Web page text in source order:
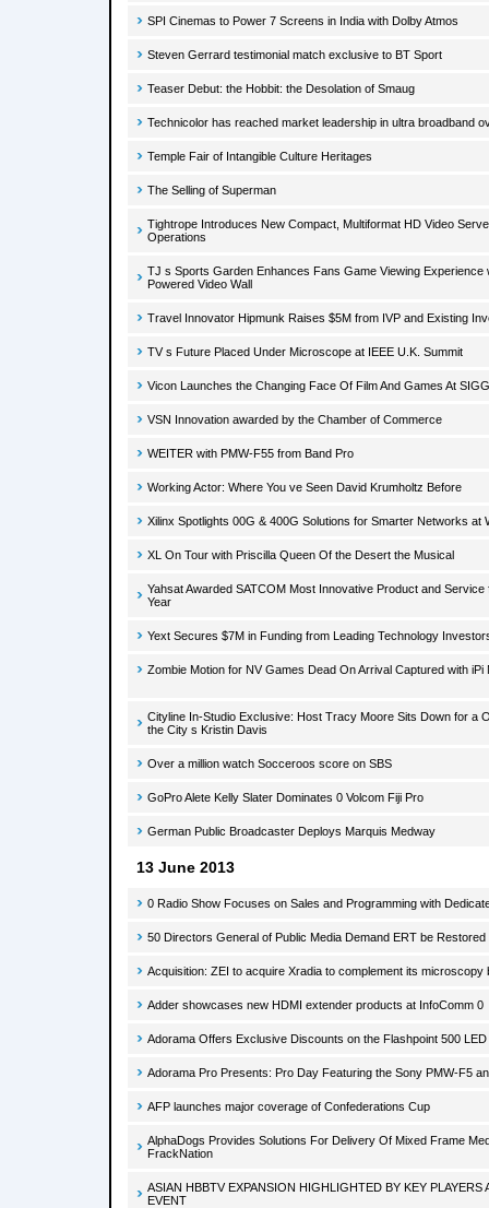
SPI Cinemas to Power 7 Screens in India with Dolby Atmos
Steven Gerrard testimonial match exclusive to BT Sport
Teaser Debut: the Hobbit: the Desolation of Smaug
Technicolor has reached market leadership in ultra broadband
Temple Fair of Intangible Culture Heritages
The Selling of Superman
Tightrope Introduces New Compact, Multiformat HD Video
Operations
TJ s Sports Garden Enhances Fans Game Viewing Experience
Powered Video Wall
Travel Innovator Hipmunk Raises $5M from IVP and Existing
TV s Future Placed Under Microscope at IEEE U.K. Summit
Vicon Launches the Changing Face Of Film And Games At
VSN Innovation awarded by the Chamber of Commerce
WEITER with PMW-F55 from Band Pro
Working Actor: Where You ve Seen David Krumholtz Before
Xilinx Spotlights 00G & 400G Solutions for Smarter Networks at
XL On Tour with Priscilla Queen Of the Desert the Musical
Yahsat Awarded SATCOM Most Innovative Product and
Year
Yext Secures $7M in Funding from Leading Technology
Zombie Motion for NV Games Dead On Arrival Captured with iPi
Cityline In-Studio Exclusive: Host Tracy Moore Sits Down for a
the City s Kristin Davis
Over a million watch Socceroos score on SBS
GoPro Alete Kelly Slater Dominates 0 Volcom Fiji Pro
German Public Broadcaster Deploys Marquis Medway
13 June 2013
0 Radio Show Focuses on Sales and Programming with
50 Directors General of Public Media Demand ERT be Restored
Acquisition: ZEI to acquire Xradia to complement its microscopy
Adder showcases new HDMI extender products at InfoComm 0
Adorama Offers Exclusive Discounts on the Flashpoint 500 LED
Adorama Pro Presents: Pro Day Featuring the Sony PMW-F5
AFP launches major coverage of Confederations Cup
AlphaDogs Provides Solutions For Delivery Of Mixed Frame
FrackNation
ASIAN HBBTV EXPANSION HIGHLIGHTED BY KEY PLAYERS
EVENT